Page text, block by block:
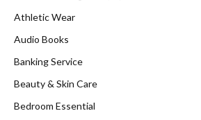
Athletic Wear
Audio Books
Banking Service
Beauty & Skin Care
Bedroom Essential